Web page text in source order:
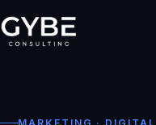
MARKETING ·